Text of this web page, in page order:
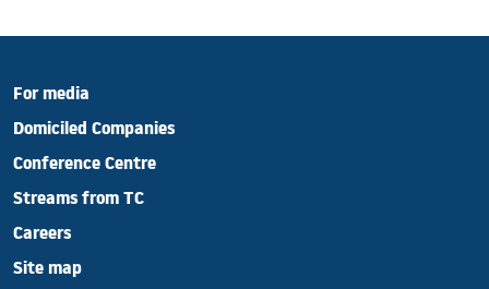
For media
Domiciled Companies
Conference Centre
Streams from TC
Careers
Site map